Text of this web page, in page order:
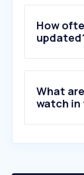
4.
5.
6.
10.
How
What
watch in